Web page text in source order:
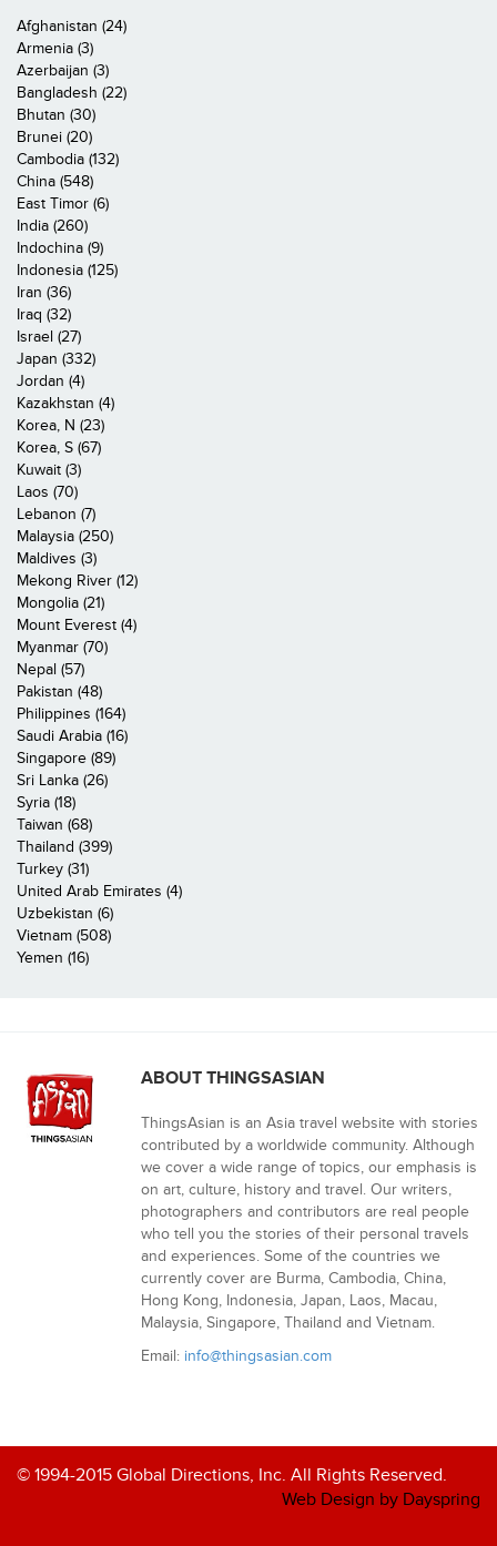
Afghanistan (24)
Armenia (3)
Azerbaijan (3)
Bangladesh (22)
Bhutan (30)
Brunei (20)
Cambodia (132)
China (548)
East Timor (6)
India (260)
Indochina (9)
Indonesia (125)
Iran (36)
Iraq (32)
Israel (27)
Japan (332)
Jordan (4)
Kazakhstan (4)
Korea, N (23)
Korea, S (67)
Kuwait (3)
Laos (70)
Lebanon (7)
Malaysia (250)
Maldives (3)
Mekong River (12)
Mongolia (21)
Mount Everest (4)
Myanmar (70)
Nepal (57)
Pakistan (48)
Philippines (164)
Saudi Arabia (16)
Singapore (89)
Sri Lanka (26)
Syria (18)
Taiwan (68)
Thailand (399)
Turkey (31)
United Arab Emirates (4)
Uzbekistan (6)
Vietnam (508)
Yemen (16)
ABOUT THINGSASIAN
ThingsAsian is an Asia travel website with stories
contributed by a worldwide community. Although
we cover a wide range of topics, our emphasis is
on art, culture, history and travel. Our writers,
photographers and contributors are real people
who tell you the stories of their personal travels
and experiences. Some of the countries we
currently cover are Burma, Cambodia, China,
Hong Kong, Indonesia, Japan, Laos, Macau,
Malaysia, Singapore, Thailand and Vietnam.
Email: info@thingsasian.com
© 1994-2015 Global Directions, Inc. All Rights Reserved.
Web Design by Dayspring